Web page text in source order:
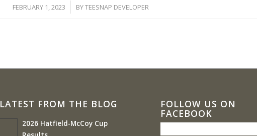
FEBRUARY 1, 2023
/ BYTEESNAP DEVELOPER
LATEST FROM THE BLOG
2026 Hatfield-McCoy Cup
FOLLOW US ON
FACEBOOK